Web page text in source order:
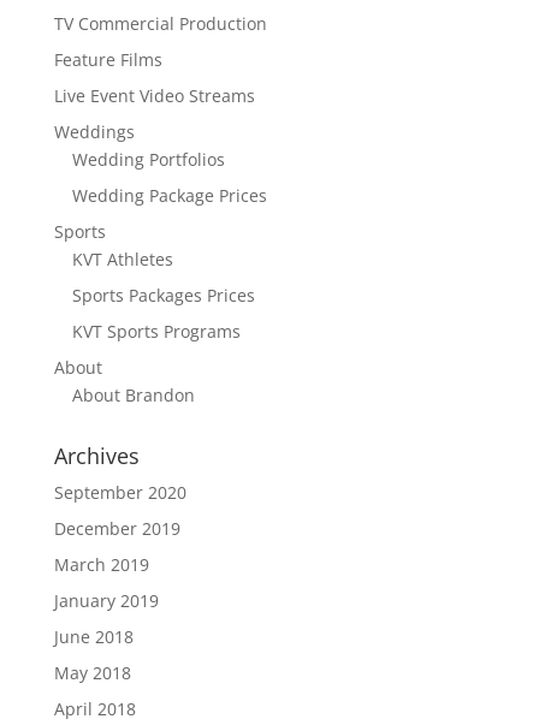
TV Commercial Production
Feature Films
Live Event Video Streams
Weddings
Wedding Portfolios
Wedding Package Prices
Sports
KVT Athletes
Sports Packages Prices
KVT Sports Programs
About
About Brandon
Archives
September 2020
December 2019
March 2019
January 2019
June 2018
May 2018
April 2018